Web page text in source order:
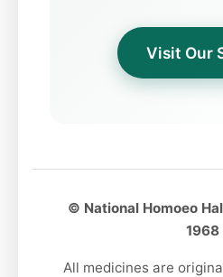
Visit Our
© National Homoeo
1968
All medicines are